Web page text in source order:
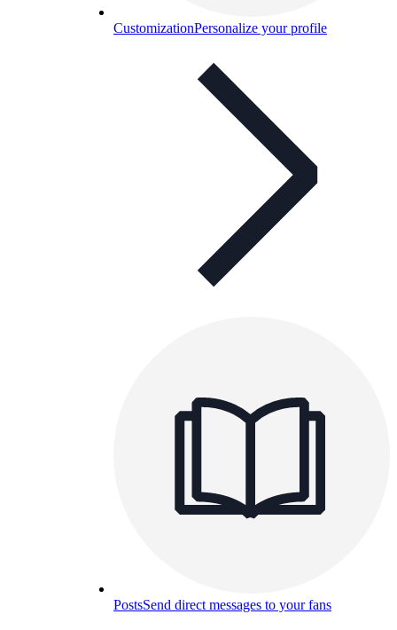
CustomizationPersonalize your profile
PostsSend direct messages to your fans